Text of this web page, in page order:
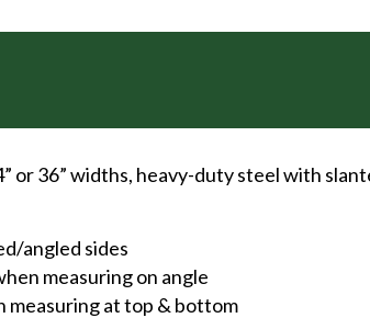
or 36” widths, heavy-duty steel with
angled sides
measuring on angle
measuring at top & bottom